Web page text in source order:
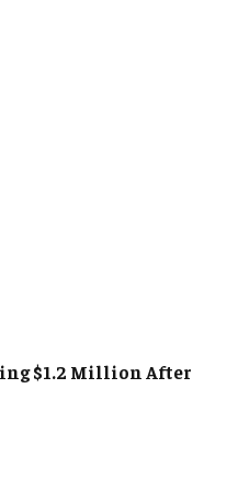
$1.2 Million After